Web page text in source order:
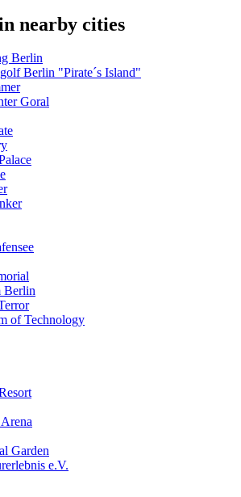
nearby cities
Berlin
Berlin "Pirate´s Island"
Goral
Berlin
of Technology
Garden
e.V.